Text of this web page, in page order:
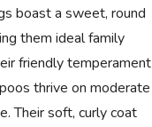
boast a sweet, round
them ideal family
friendly temperament
thrive on moderate
Their soft, curly coat